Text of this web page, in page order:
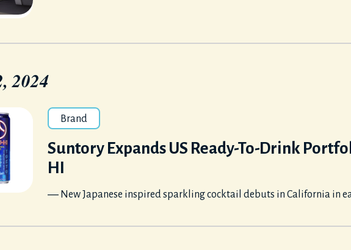
2024
Brand
Suntory Expands US Ready-To-Drink
HI
― New Japanese inspired sparkling cocktail debuts in California in